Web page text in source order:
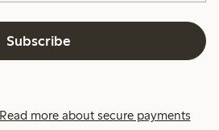
Subscribe
Read more about secure payments